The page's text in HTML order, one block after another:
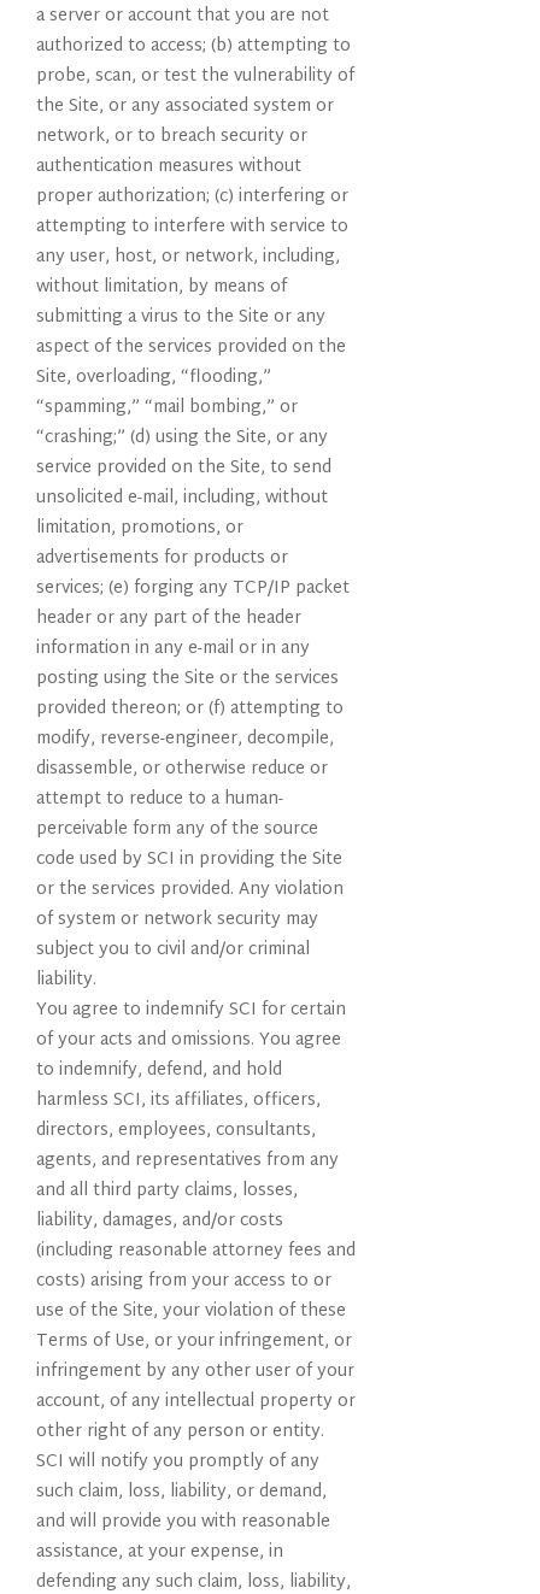
a server or account that you are not
authorized to access; (b) attempting to
probe, scan, or test the vulnerability of
the Site, or any associated system or
network, or to breach security or
authentication measures without
proper authorization; (c) interfering or
attempting to interfere with service to
any user, host, or network, including,
without limitation, by means of
submitting a virus to the Site or any
aspect of the services provided on the
Site, overloading, “flooding,”
“spamming,” “mail bombing,” or
“crashing;” (d) using the Site, or any
service provided on the Site, to send
unsolicited e-mail, including, without
limitation, promotions, or
advertisements for products or
services; (e) forging any TCP/IP packet
header or any part of the header
information in any e-mail or in any
posting using the Site or the services
provided thereon; or (f) attempting to
modify, reverse-engineer, decompile,
disassemble, or otherwise reduce or
attempt to reduce to a human-
perceivable form any of the source
code used by SCI in providing the Site
or the services provided. Any violation
of system or network security may
subject you to civil and/or criminal
liability.
You agree to indemnify SCI for certain
of your acts and omissions. You agree
to indemnify, defend, and hold
harmless SCI, its affiliates, officers,
directors, employees, consultants,
agents, and representatives from any
and all third party claims, losses,
liability, damages, and/or costs
(including reasonable attorney fees and
costs) arising from your access to or
use of the Site, your violation of these
Terms of Use, or your infringement, or
infringement by any other user of your
account, of any intellectual property or
other right of any person or entity.
SCI will notify you promptly of any
such claim, loss, liability, or demand,
and will provide you with reasonable
assistance, at your expense, in
defending any such claim, loss, liability,